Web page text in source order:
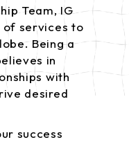
Team, IG
services to
Being a
in
with
desired
success